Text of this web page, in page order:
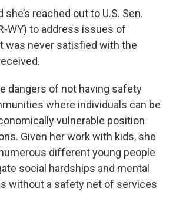
reached out to U.S. Sen.
WY) to address issues of
was never satisfied with the
dangers of not having safety
where individuals can be
vulnerable position
Given her work with kids, she
different young people
social hardships and mental
without a safety net of services